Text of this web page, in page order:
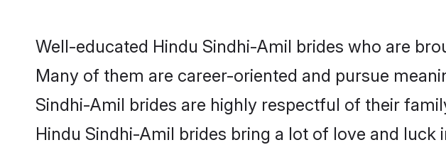
Well-educated Hindu Sindhi-Amil brides who are
Many of them are career-oriented and pursue
Sindhi-Amil brides are highly respectful of their
Hindu Sindhi-Amil brides bring a lot of love and luck